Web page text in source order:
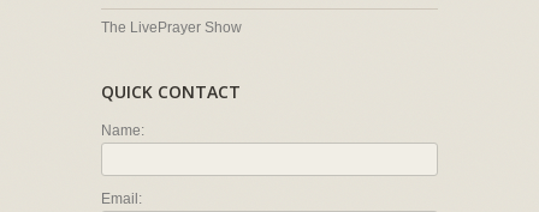
The LivePrayer Show
QUICK CONTACT
Name:
Email: